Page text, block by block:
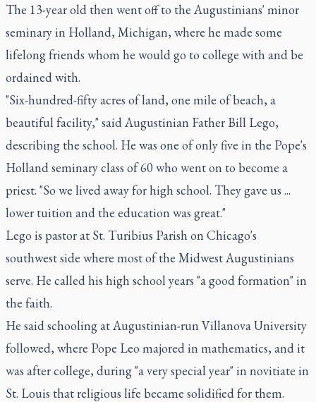
The 13-year old then went off to the Augustinians' minor
seminary in Holland, Michigan, where he made some
lifelong friends whom he would go to college with and be
ordained with.
"Six-hundred-fifty acres of land, one mile of beach, a
beautiful facility," said Augustinian Father Bill Lego,
describing the school. He was one of only five in the Pope's
Holland seminary class of 60 who went on to become a
priest. "So we lived away for high school. They gave us ...
lower tuition and the education was great."
Lego is pastor at St. Turibius Parish on Chicago's
southwest side where most of the Midwest Augustinians
serve. He called his high school years "a good formation" in
the faith.
He said schooling at Augustinian-run Villanova University
followed, where Pope Leo majored in mathematics, and it
was after college, during "a very special year" in novitiate in
St. Louis that religious life became solidified for them.